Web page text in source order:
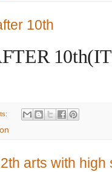
10th
arts with high